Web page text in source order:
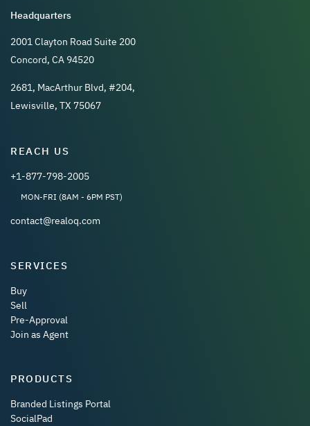
Headquarters
2001 Clayton Road Suite 200
Concord, CA 94520
2681, MacArthur Blvd, #204,
Lewisville, TX 75067
REACH US
+1-877-798-2005
MON-FRI (8AM - 6PM PST)
contact@realoq.com
SERVICES
Buy
Sell
Pre-Approval
Join as Agent
PRODUCTS
Branded Listings Portal
SocialPad